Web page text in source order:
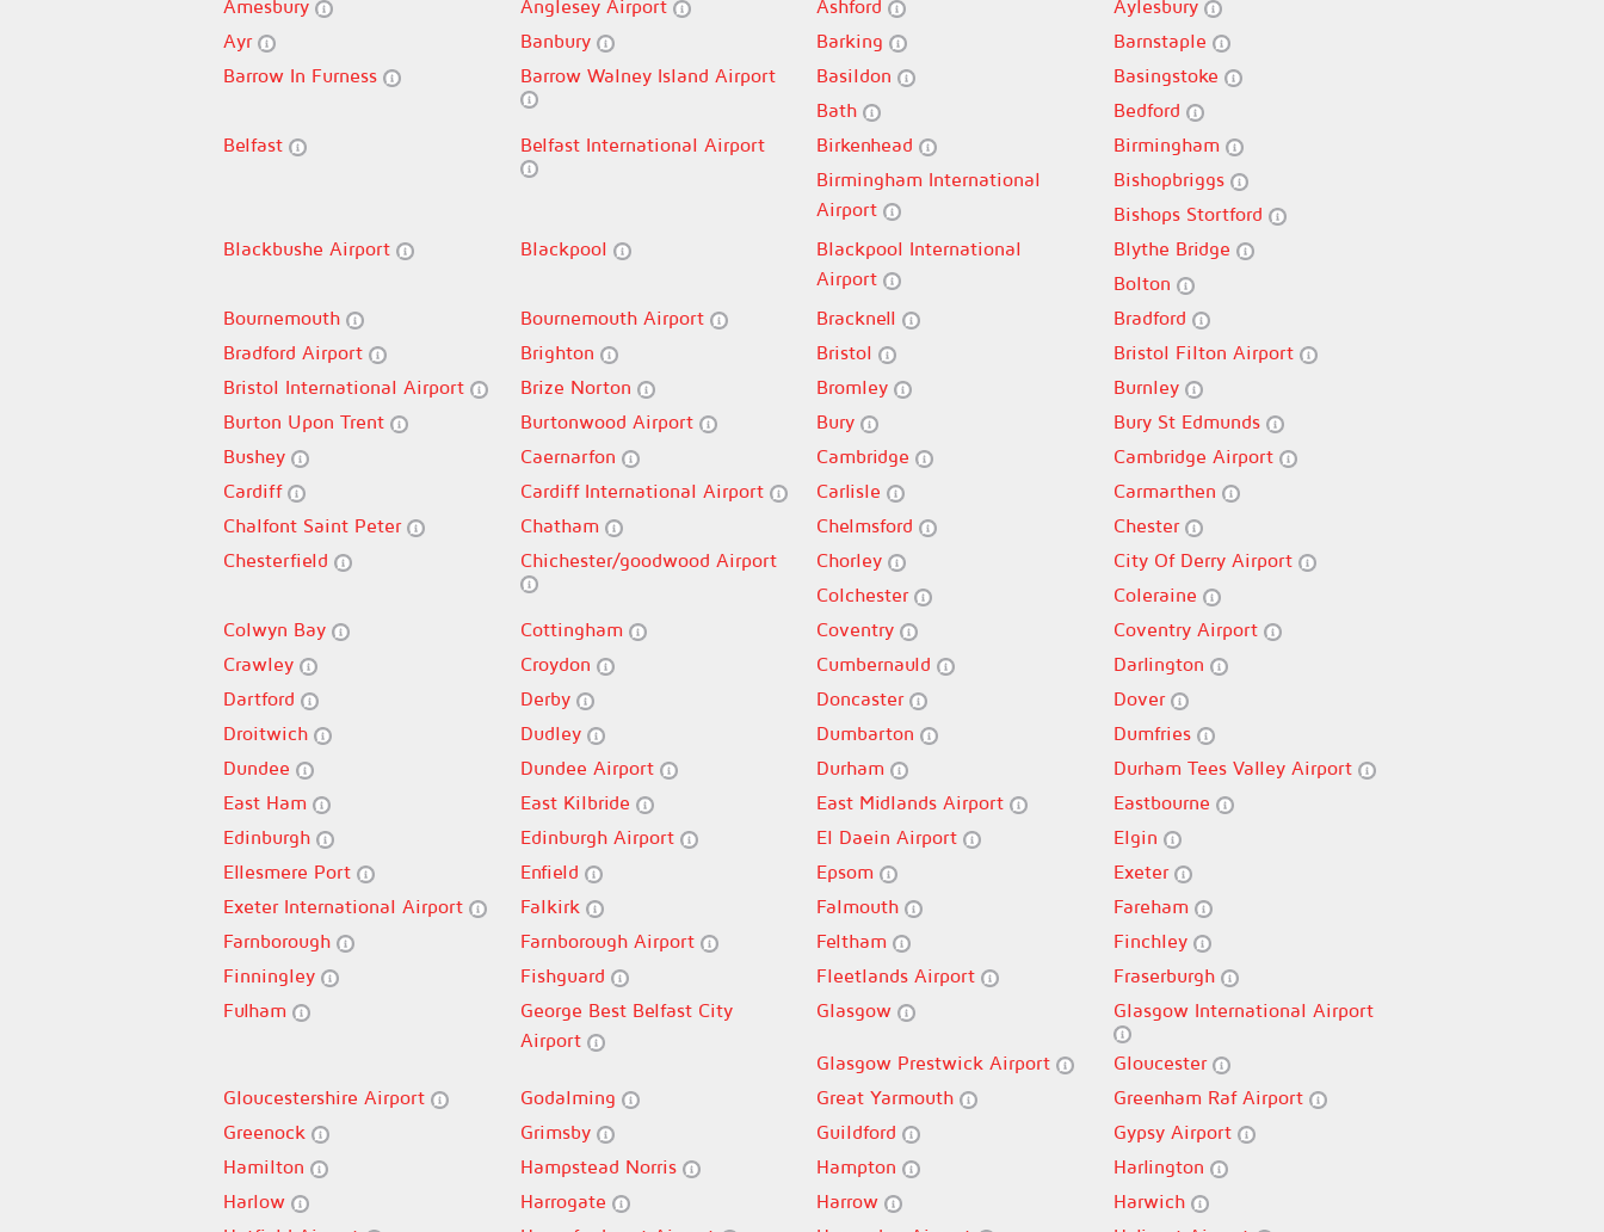
Amesbury
Anglesey Airport Ashford
Aylesbury
Ayr
Banbury Barking
Barnstaple
Barrow In Furness
Barrow Walney Island Airport Basildon
Basingstoke
Bath
Bedford
Belfast
Belfast International Airport Birkenhead
Birmingham
Birmingham International
Airport
Bishopbriggs
Bishops Stortford
Blackbushe Airport
Blackpool
Blackpool International
Airport
Blythe Bridge
Bolton
Bournemouth
Bournemouth Airport Bracknell
Bradford
Bradford Airport
Brighton Bristol
Bristol Filton Airport
Bristol International Airport
Brize Norton Bromley
Burnley
Burton Upon Trent
Burtonwood Airport Bury
Bury St Edmunds
Bushey
Caernarfon Cambridge
Cambridge Airport
Cardiff
Cardiff International Airport Carlisle
Carmarthen
Chalfont Saint Peter
Chatham Chelmsford
Chester
Chesterfield
Chichester/goodwood Airport Chorley
City Of Derry Airport
Colchester
Coleraine
Colwyn Bay
Cottingham Coventry
Coventry Airport
Crawley
Croydon Cumbernauld
Darlington
Dartford
Derby Doncaster
Dover
Droitwich
Dudley Dumbarton
Dumfries
Dundee
Dundee Airport Durham
Durham Tees Valley Airport
East Ham
East Kilbride East Midlands Airport
Eastbourne
Edinburgh
Edinburgh Airport El Daein Airport
Elgin
Ellesmere Port
Enfield Epsom
Exeter
Exeter International Airport
Falkirk Falmouth
Fareham
Farnborough
Farnborough Airport Feltham
Finchley
Finningley
Fishguard Fleetlands Airport
Fraserburgh
Fulham
George Best Belfast City
Airport
Glasgow Glasgow International Airport
Glasgow Prestwick Airport
Gloucester
Gloucestershire Airport
Godalming Great Yarmouth
Greenham Raf Airport
Greenock
Grimsby Guildford
Gypsy Airport
Hamilton
Hampstead Norris Hampton
Harlington
Harlow
Harrogate Harrow
Harwich